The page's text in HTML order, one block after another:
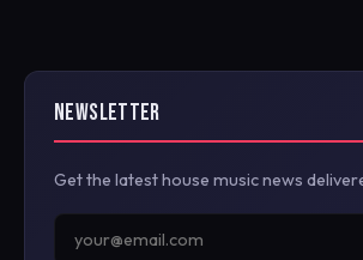
NEWSLETTER
Get the latest house music news